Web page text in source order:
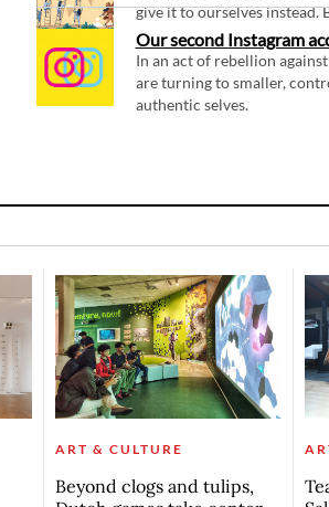
give it to ourselves instead.
Our second Instagram
In an act of rebellion
are turning to smaller,
authentic selves.
ART & CULTURE
Beyond clogs and tulips,